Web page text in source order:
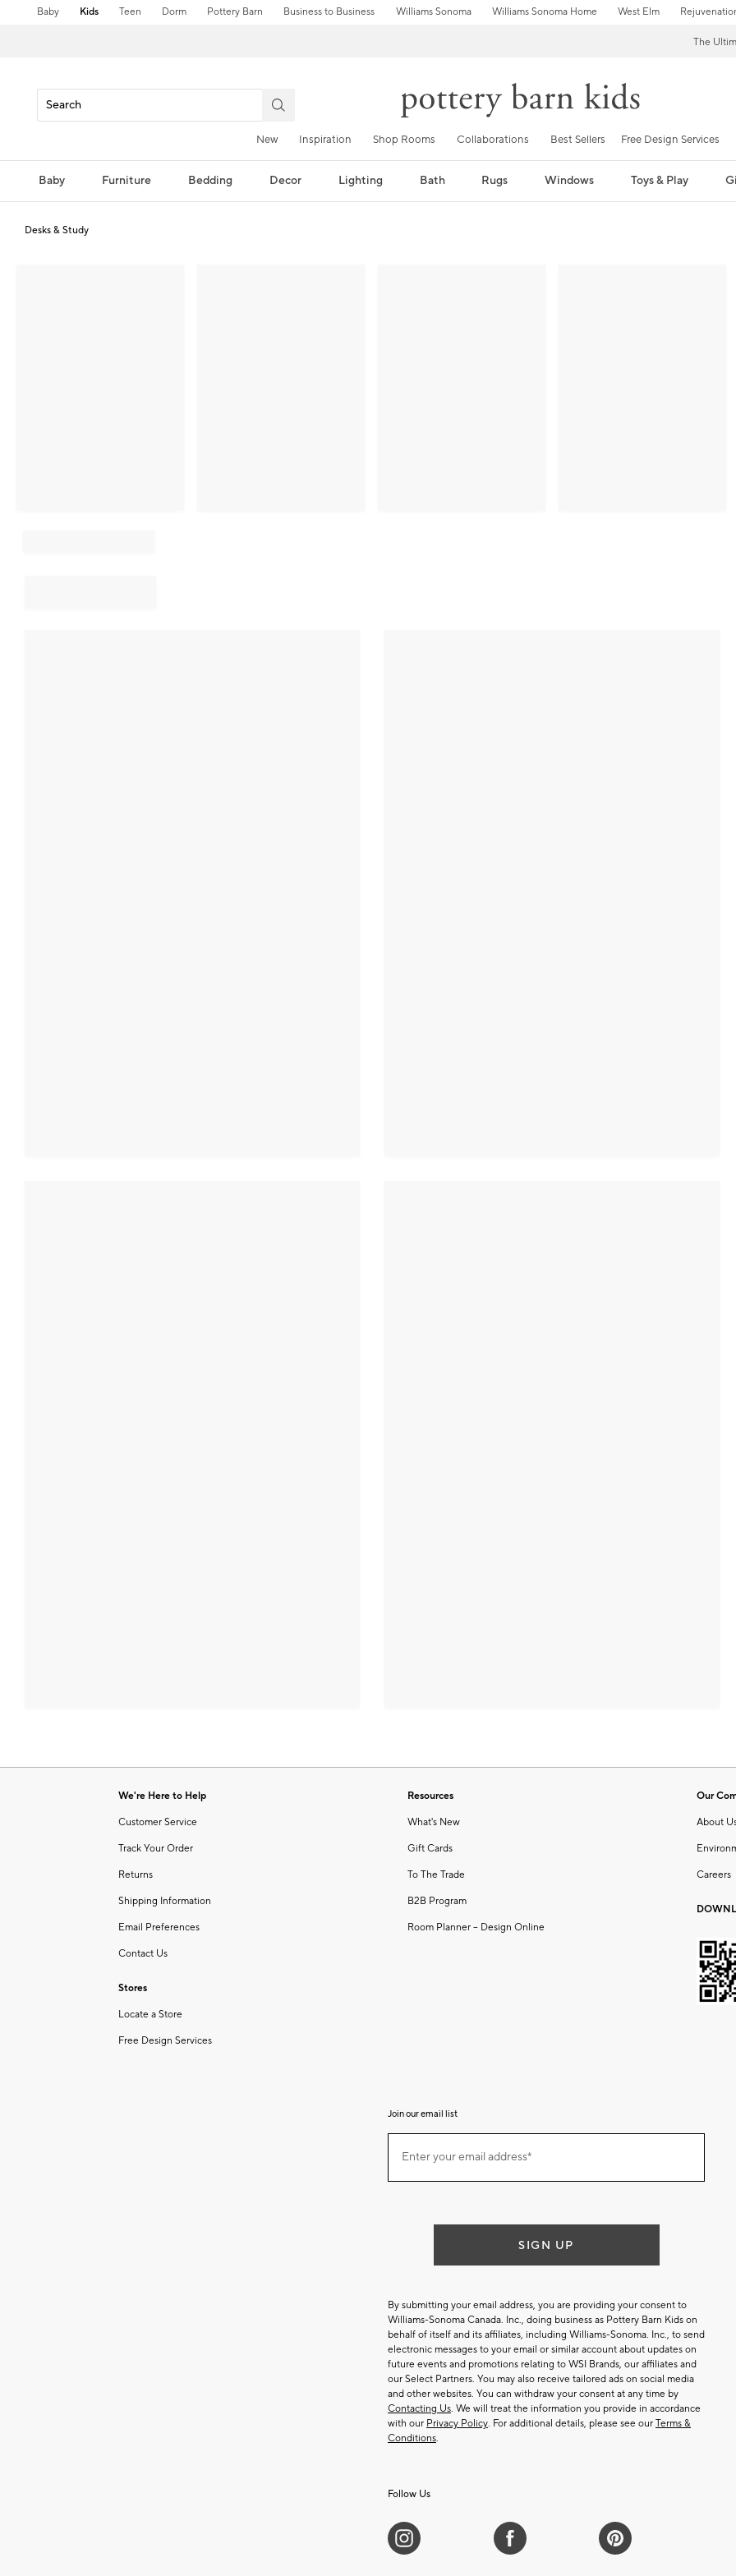
Baby Kids Teen Dorm Pottery Barn Business to Business Williams Sonoma Williams Sonoma Home West Elm
The
New Inspiration Shop Rooms Collaborations Best Sellers Free Design Services
Baby Furniture Bedding Decor Lighting Bath Rugs Windows Toys & Play
Desks & Study
We're Here to Help
Customer Service
Track Your Order
Returns
Shipping Information
Email Preferences
Contact Us
Stores
Locate a Store
Free Design Services
Resources
What's New
Gift Cards
To The Trade
B2B Program
Room Planner – Design Online
Our
About
Careers
Join our email list
ourEnter your email address*
SIGN UP
By submitting your email address, you are providing your consent to
Williams-Sonoma Canada. Inc., doing business as Pottery Barn Kids on
behalf of itself and its affiliates, including Williams-Sonoma. Inc., to send
electronic messages to your email or similar account about updates on
future events and promotions relating to WSI Brands, our affiliates and
our Select Partners. You may also receive tailored ads on social media
and other websites. You can withdraw your consent at any time by
Contacting Us. We will treat the information you provide in accordance
with our Privacy Policy. For additional details, please see our Terms &
Conditions.
Follow Us